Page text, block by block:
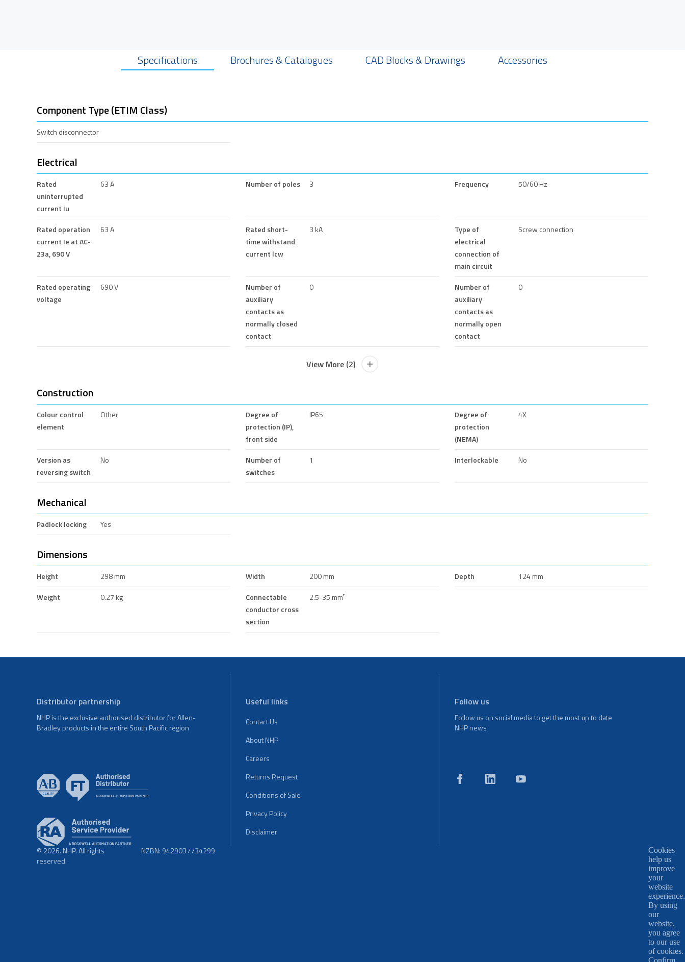
Specifications Brochures & Catalogues CAD Blocks & Drawings Accessories
Component Type (ETIM Class)
Switch disconnector
Electrical
Rated
uninterrupted
current Iu
63 A Number of poles 3 Frequency 50/60 Hz
Rated operation
current Ie at AC-
23a, 690 V
63 A
Rated short-
time withstand
current lcw
3 kA
Type of
electrical
connection of
main circuit
Screw connection
Rated operating
voltage
690 V
Number of
auxiliary
contacts as
normally closed
contact
0
Number of
auxiliary
contacts as
normally open
contact
0
View More (2)
Construction
Colour control
element
Other
Degree of
protection (IP),
front side
IP65
Degree of
protection
(NEMA)
4X
Version as
reversing switch
No
Number of
switches
1 Interlockable No
Mechanical
Padlock locking Yes
Dimensions
Height 298 mm Width 200 mm Depth
124 mm
Weight
0.27 kg
Connectable
conductor cross
section
2.5-35 mm²
Distributor partnership
NHP is the exclusive authorised distributor for Allen-
Bradley products in the entire South Pacific region
Useful links
Contact Us
About NHP
Careers
Returns Request
Conditions of Sale
Privacy Policy
Disclaimer
Follow us
Follow us on social media to get the most up to date
NHP news
© 2026. NHP. All rights
reserved.
NZBN: 9429037734299
Cookies
help us
improve
your
website
experience.
By using
our
website,
you agree
to our use
of cookies.